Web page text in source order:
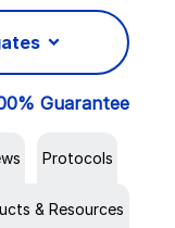
Guarantee
Protocols
& Resources